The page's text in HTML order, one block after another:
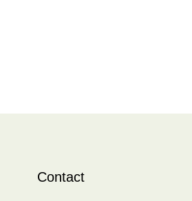
Contact